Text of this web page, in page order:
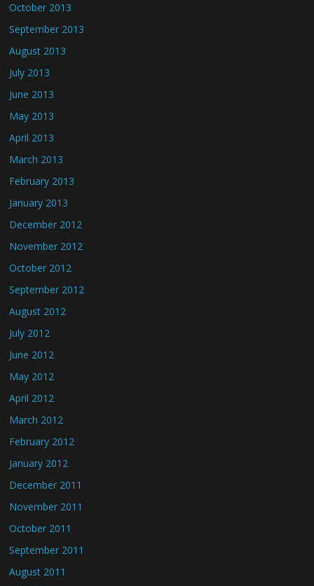
October 2013
September 2013
August 2013
July 2013
June 2013
May 2013
April 2013
March 2013
February 2013
January 2013
December 2012
November 2012
October 2012
September 2012
August 2012
July 2012
June 2012
May 2012
April 2012
March 2012
February 2012
January 2012
December 2011
November 2011
October 2011
September 2011
August 2011